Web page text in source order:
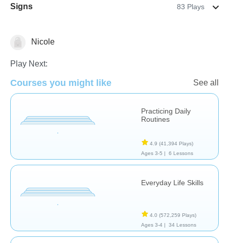
Signs 83 Plays
Civics Life Skills
Nicole
Play Next:
Courses you might like See all
Practicing Daily
Routines
4.9 (41,394 Plays)
Ages 3-5 |
6 Lessons
Everyday Life Skills
4.0 (572,259 Plays)
Ages 3-4 |
34 Lessons